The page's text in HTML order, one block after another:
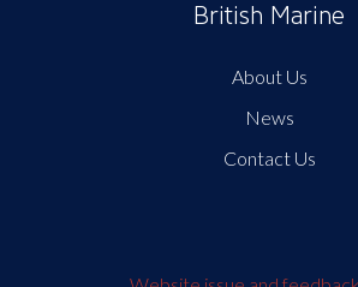
British Marine
About Us
News
Contact Us